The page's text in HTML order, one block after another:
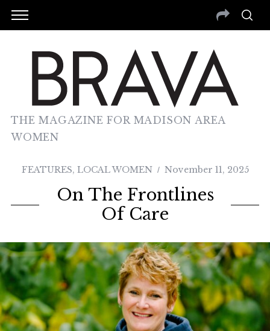
THE MAGAZINE FOR MADISON AREA
WOMEN
FEATURES, LOCAL WOMEN November 11, 2025
On The Frontlines
Of Care